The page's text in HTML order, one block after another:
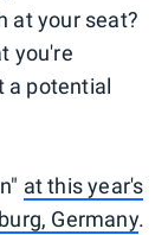
at your seat?
you're
a potential
at this year's
Germany.